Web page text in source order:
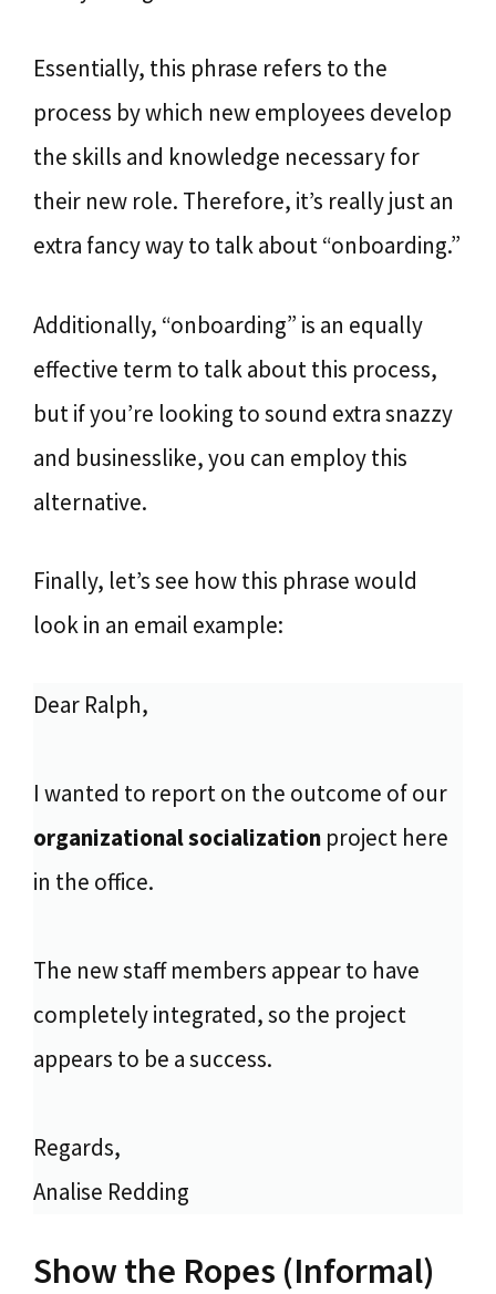
Essentially, this phrase refers to the
process by which new employees develop
the skills and knowledge necessary for
their new role. Therefore, it’s really just an
extra fancy way to talk about “onboarding.”
Additionally, “onboarding” is an equally
effective term to talk about this process,
but if you’re looking to sound extra snazzy
and businesslike, you can employ this
alternative.
Finally, let’s see how this phrase would
look in an email example:
Dear Ralph,
I wanted to report on the outcome of our
organizational socialization project here
in the office.
The new staff members appear to have
completely integrated, so the project
appears to be a success.
Regards,
Analise Redding
Show the Ropes (Informal)